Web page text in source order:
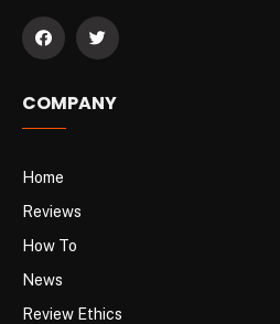
COMPANY
Home
Reviews
How To
News
Review Ethics